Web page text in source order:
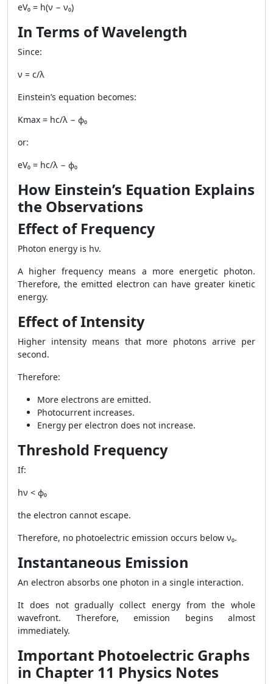
eV₀ = h(ν − ν₀)
In Terms of Wavelength
Since:
ν = c/λ
Einstein’s equation becomes:
Kmax = hc/λ − ϕ₀
or:
eV₀ = hc/λ − ϕ₀
How Einstein’s Equation Explains
the Observations
Effect of Frequency
Photon energy is hν.
A higher frequency means a more energetic photon.
Therefore, the emitted electron can have greater kinetic
energy.
Effect of Intensity
Higher intensity means that more photons arrive per
second.
Therefore:
More electrons are emitted.
Photocurrent increases.
Energy per electron does not increase.
Threshold Frequency
If:
hν < ϕ₀
the electron cannot escape.
Therefore, no photoelectric emission occurs below ν₀.
Instantaneous Emission
An electron absorbs one photon in a single interaction.
It does not gradually collect energy from the whole
wavefront. Therefore, emission begins almost
immediately.
Important Photoelectric Graphs
in Chapter 11 Physics Notes